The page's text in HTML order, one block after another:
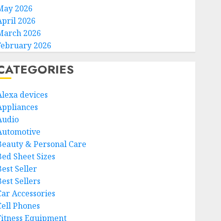
2026
2026
2026
2026
devices
& Personal Care
Sheet Sizes
Seller
Sellers
Accessories
Phones
Equipment